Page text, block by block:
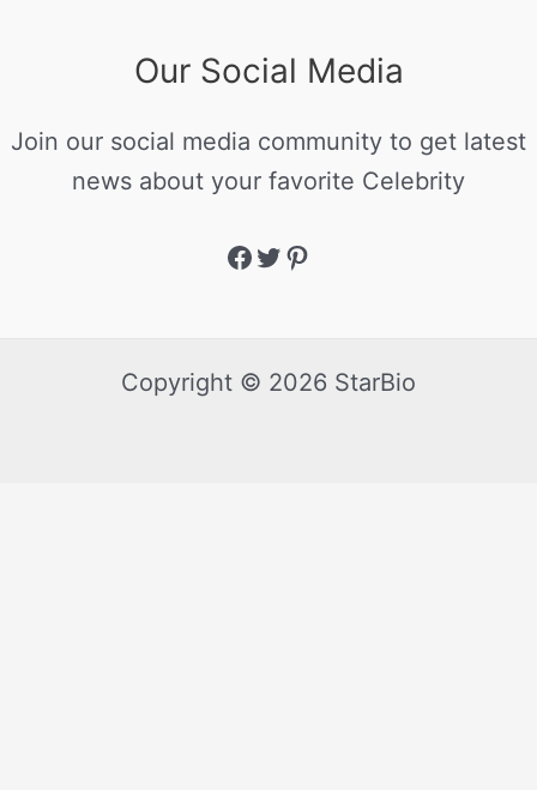
Our Social Media
Join our social media community to get latest
news about your favorite Celebrity
Copyright © 2026 StarBio